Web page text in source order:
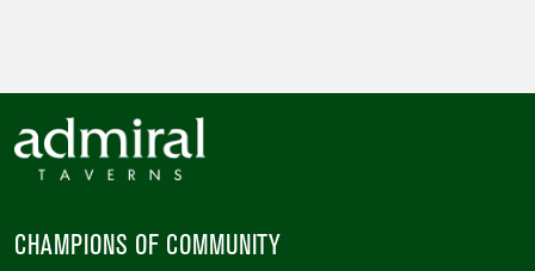
CHAMPIONS OF COMMUNITY